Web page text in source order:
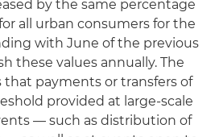
by the same percentage
all urban consumers for the
with June of the previous
these values annually. The
payments or transfers of
provided at large-scale
— such as distribution of